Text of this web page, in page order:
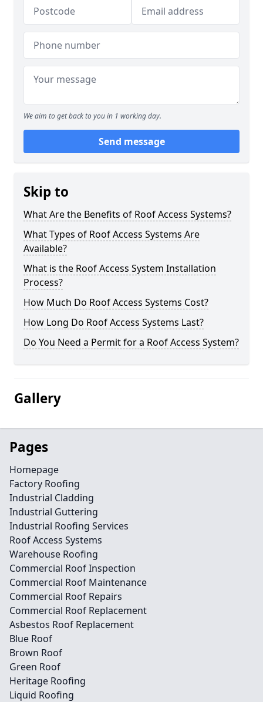
We aim to get back to you in 1 working day.
Send message
Skip to
What Are the Benefits of Roof Access Systems?
What Types of Roof Access Systems Are
Available?
What is the Roof Access System Installation
Process?
How Much Do Roof Access Systems Cost?
How Long Do Roof Access Systems Last?
Do You Need a Permit for a Roof Access System?
Gallery
Pages
Homepage
Factory Roofing
Industrial Cladding
Industrial Guttering
Industrial Roofing Services
Roof Access Systems
Warehouse Roofing
Commercial Roof Inspection
Commercial Roof Maintenance
Commercial Roof Repairs
Commercial Roof Replacement
Asbestos Roof Replacement
Blue Roof
Brown Roof
Green Roof
Heritage Roofing
Liquid Roofing